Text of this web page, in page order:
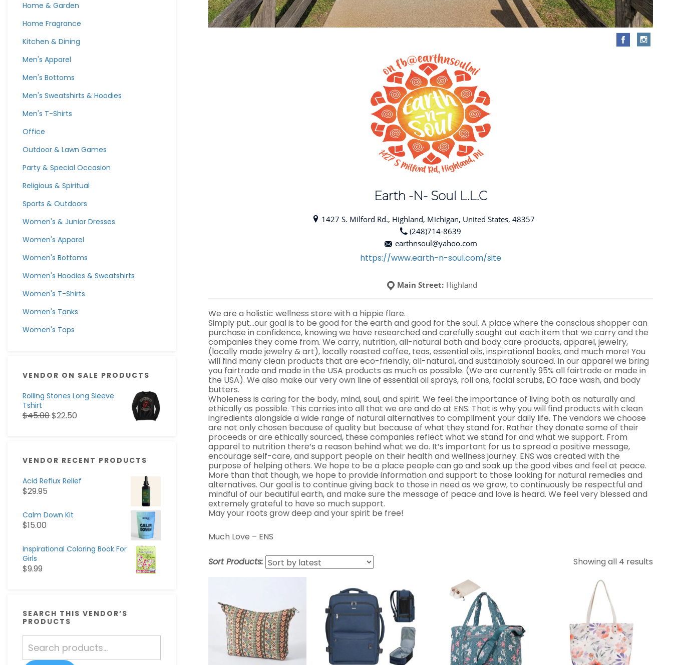
Home & Garden
Home Fragrance
Kitchen & Dining
Men's Apparel
Men's Bottoms
Men's Sweatshirts & Hoodies
Men's T-Shirts
Office
Outdoor & Lawn Games
Party & Special Occasion
Religious & Spiritual
Sports & Outdoors
Women's & Junior Dresses
Women's Apparel
Women's Bottoms
Women's Hoodies & Sweatshirts
Women's T-Shirts
Women's Tanks
Women's Tops
VENDOR ON SALE PRODUCTS
Rolling Stones Long Sleeve
Tshirt
$45.00$22.50
VENDOR RECENT PRODUCTS
Acid Reflux Relief
$29.95
Calm Down Kit
$15.00
Inspirational Coloring Book For
Girls
$9.99
SEARCH THIS VENDOR’S
PRODUCTS
for:
Earth -N- Soul L.L.C
1427 S. Milford Rd., Highland, Michigan, United States, 48357
(248)714-8639
earthnsoul@yahoo.com
https://www.earth-n-soul.com/site
Main Street: Highland
We are a holistic wellness store with a hippie flare.
Simply put…our goal is to be good for the earth and good for the soul. A place where the conscious shopper can
purchase in confidence, knowing we have researched and carefully sought out each item that we carry and the
companies they come from. We carry, nutrition, all-natural bath and body care products, apparel, jewelry,
(locally made jewelry & art), locally roasted coffee, teas, essential oils, inspirational books, and much more! You
will find many clean products that are eco-friendly, all-natural, and sustainably sourced. In our apparel we bring
you fairtrade and made in the USA products as much as possible. (We are currently 95% all fairtrade or made in
the USA). We also make our very own line of essential oil sprays, roll ons, facial scrubs, EO face wash, and body
butters.
Wholeness is caring for the body, mind, soul, and spirit. We feel the importance of living both as naturally and
ethically as possible. This carries into all that we are and do at ENS. That is why you will find products with clean
ingredients alongside a wide range of natural alternatives to compliment your daily life. The vendors we choose
are not only chosen because of quality but because of what they stand for. Rather they donate some of their
proceeds or are ethically sourced, these companies reflect what we stand for and what we support. From
apparel to nutrition there’s a reason behind what we do. It’s important for us to spread a positive message,
encourage self-care, and support people on their health and wellness journey. ENS was created with the
purpose of helping others. We hope to be a place people can go and soak up the good vibes and feel at peace.
More than that though, we hope to provide information and support to those looking for natural remedies and
alternatives. Our goal is to continue giving back to those in need as we grow, to continuously be respectful and
mindful of our beautiful earth, and make sure the message of peace and love is heard. We feel very blessed and
extremely grateful to have so much support.
May your roots grow deep and your spirit be free!
Much Love – ENS
Showing all 4 results
Sort Products: